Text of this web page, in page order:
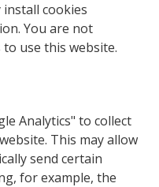
install cookies
You are not
use this website.
Analytics" to collect
This may allow
send certain
for example, the